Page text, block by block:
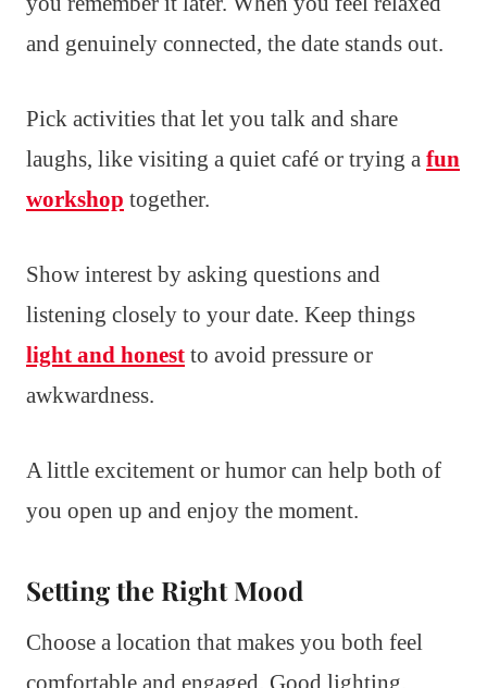
and genuinely connected, the date stands out.
Pick activities that let you talk and share
laughs, like visiting a quiet café or trying a fun
workshop together.
Show interest by asking questions and
listening closely to your date. Keep things
light and honest to avoid pressure or
awkwardness.
A little excitement or humor can help both of
you open up and enjoy the moment.
Setting the Right Mood
Choose a location that makes you both feel